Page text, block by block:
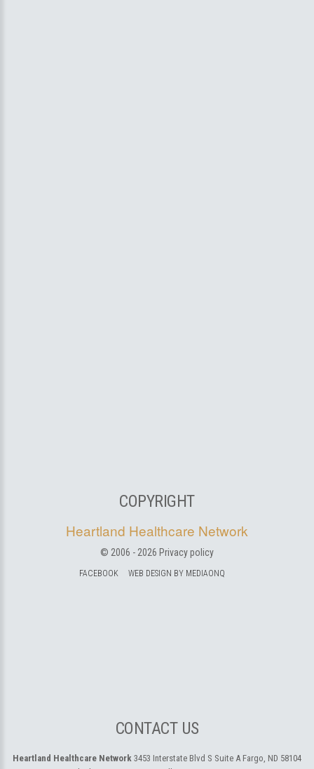
COPYRIGHT
Heartland Healthcare Network
© 2006 - 2026 Privacy policy
FACEBOOK WEB DESIGN BY MEDIAONQ
CONTACT US
Heartland Healthcare Network 3453 Interstate Blvd S Suite A Fargo, ND 58104